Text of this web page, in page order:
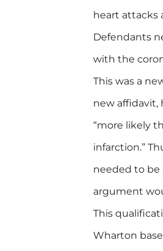
heart attacks
Defendants
with the
This was a
new affidavit,
“more likely
infarction.”
needed to be
argument
This
Wharton